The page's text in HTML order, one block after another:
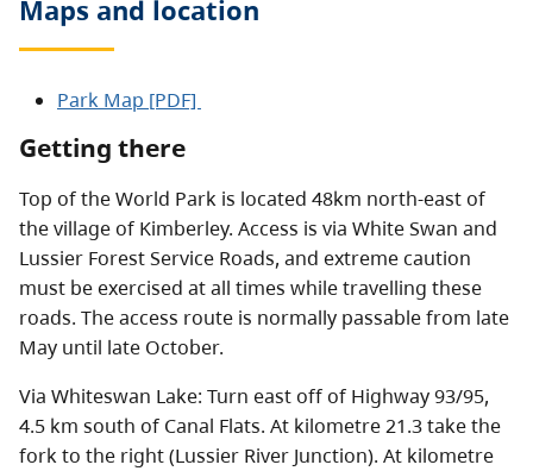
Maps and location
Park Map [PDF]
Getting there
Top of the World Park is located 48km north-east of
the village of Kimberley. Access is via White Swan and
Lussier Forest Service Roads, and extreme caution
must be exercised at all times while travelling these
roads. The access route is normally passable from late
May until late October.
Via Whiteswan Lake: Turn east off of Highway 93/95,
4.5 km south of Canal Flats. At kilometre 21.3 take the
fork to the right (Lussier River Junction). At kilometre